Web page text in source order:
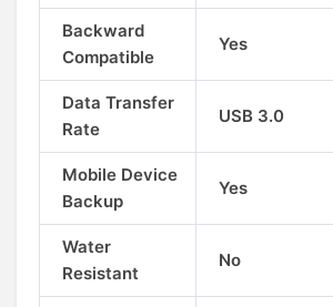
Backward
Compatible
Yes
Data Transfer
Rate
USB 3.0
Mobile Device
Backup
Yes
Water
Resistant
No